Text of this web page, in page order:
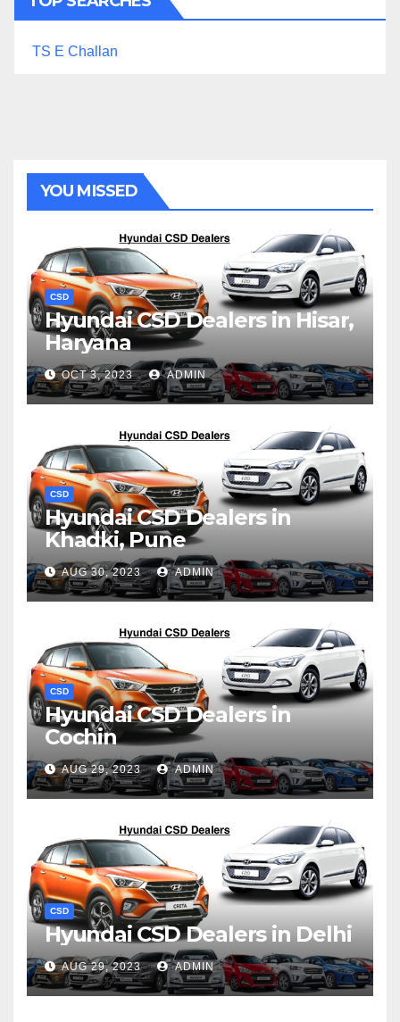
TS E Challan
YOU MISSED
CSD
Hyundai CSD Dealers in Hisar,
Haryana
OCT 3, 2023 ADMIN
CSD
Hyundai CSD Dealers in
Khadki, Pune
AUG 30, 2023 ADMIN
CSD
Hyundai CSD Dealers in
Cochin
AUG 29, 2023 ADMIN
CSD
Hyundai CSD Dealers in Delhi
AUG 29, 2023 ADMIN